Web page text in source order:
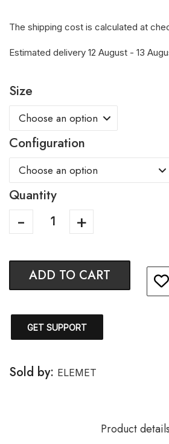
The shipping cost is calculated at
Estimated delivery 12 August - 13
Size
Configuration
Quantity
ADD TO CART
GET SUPPORT
Sold by: ELEMET
Product details